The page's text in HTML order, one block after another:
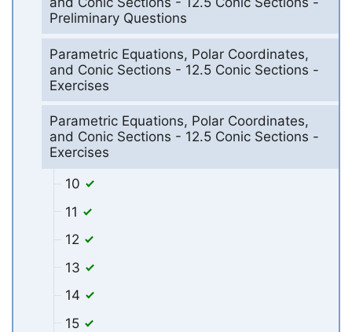
Preliminary Questions
Parametric Equations, Polar Coordinates,
and Conic Sections - 12.5 Conic Sections -
Exercises
Parametric Equations, Polar Coordinates,
and Conic Sections - 12.5 Conic Sections -
Exercises
10
11
12
13
14
15